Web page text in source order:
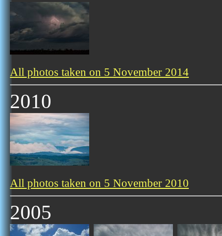
All photos taken on 5 November 2014
2010
All photos taken on 5 November 2010
2005